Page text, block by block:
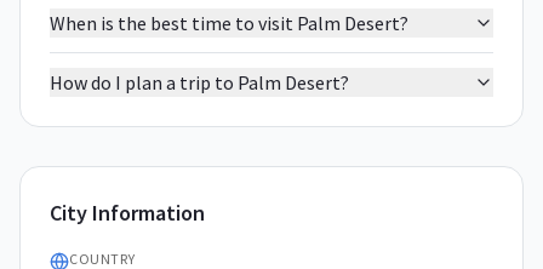
When is the best time to visit Palm Desert?
How do I plan a trip to Palm Desert?
City Information
COUNTRY